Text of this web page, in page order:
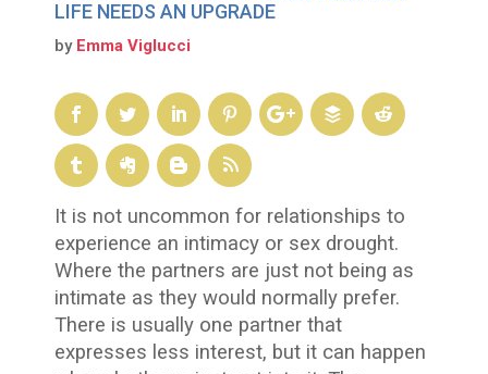
LIFE NEEDS AN UPGRADE
by Emma Viglucci
It is not uncommon for relationships to
experience an intimacy or sex drought.
Where the partners are just not being as
intimate as they would normally prefer.
There is usually one partner that
expresses less interest, but it can happen